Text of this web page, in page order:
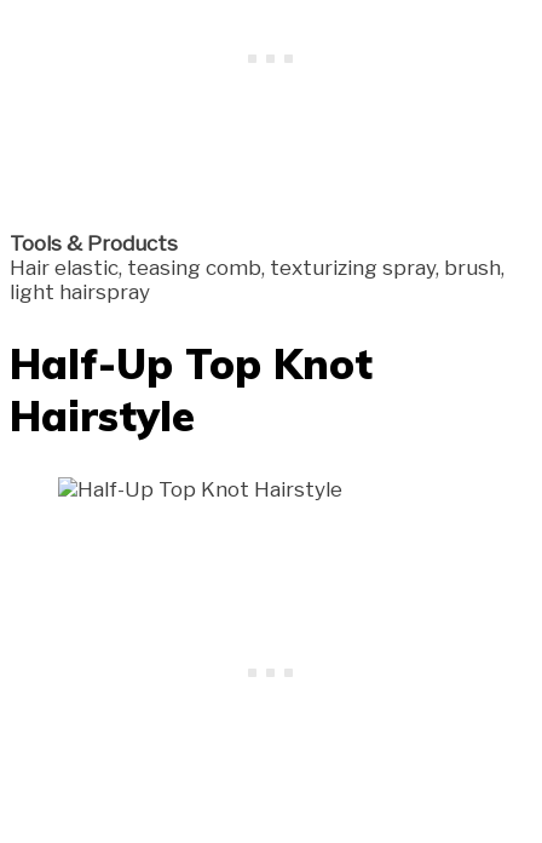
Tools & Products
Hair elastic, teasing comb, texturizing spray, brush,
light hairspray
Half-Up Top Knot
Hairstyle